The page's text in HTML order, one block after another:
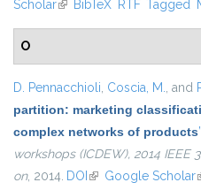
Scholar(link is external)
BibTeX RTF Tagged
O
D. Pennacchioli, Coscia, M., and
partition: marketing
complex networks of products”
workshops (ICDEW), 2014
on, 2014. DOI (link is external)
Google Scholar